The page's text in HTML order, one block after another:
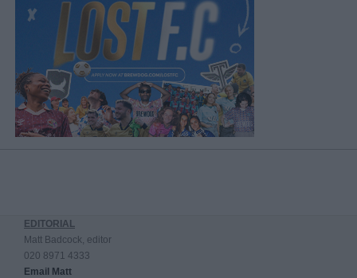
EDITORIAL
Matt Badcock, editor
020 8971 4333
Email Matt